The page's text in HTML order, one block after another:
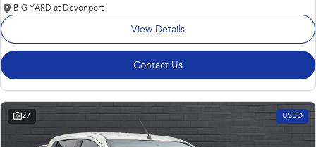
BIG YARD at Devonport
View Details
Contact Us
27 USED